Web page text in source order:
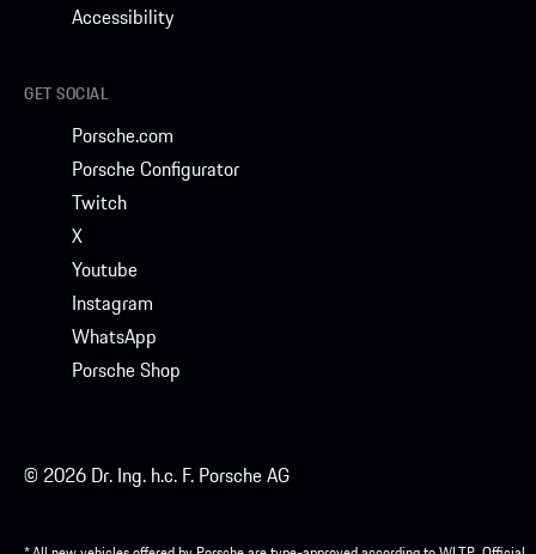
Accessibility
GET SOCIAL
Porsche.com
Porsche Configurator
Twitch
X
Youtube
Instagram
WhatsApp
Porsche Shop
© 2026 Dr. Ing. h.c. F. Porsche AG